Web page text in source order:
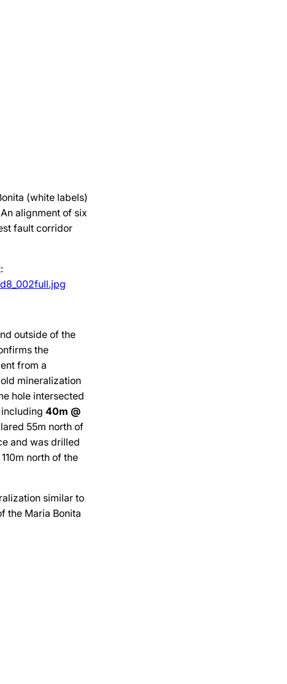
(white labels)
alignment of six
fault corridor
outside of the
the
from a
mineralization
hole intersected
40m @
55m north of
and was drilled
north of the
similar to
the Maria Bonita